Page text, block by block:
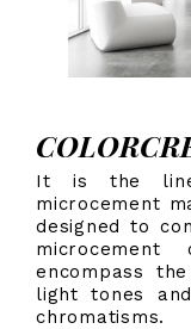
It is the
microcement
designed to
encompass
light tones
chromatisms.